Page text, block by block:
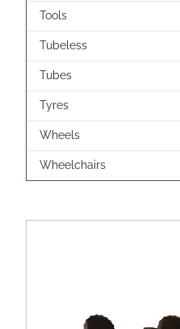
Tools
Tubeless
Tubes
Tyres
Wheels
Wheelchairs